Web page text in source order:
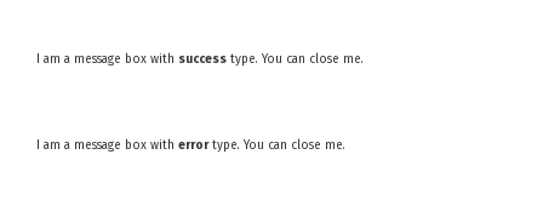
I am a message box with success type. You can close me.
I am a message box with errortype. You can close me.